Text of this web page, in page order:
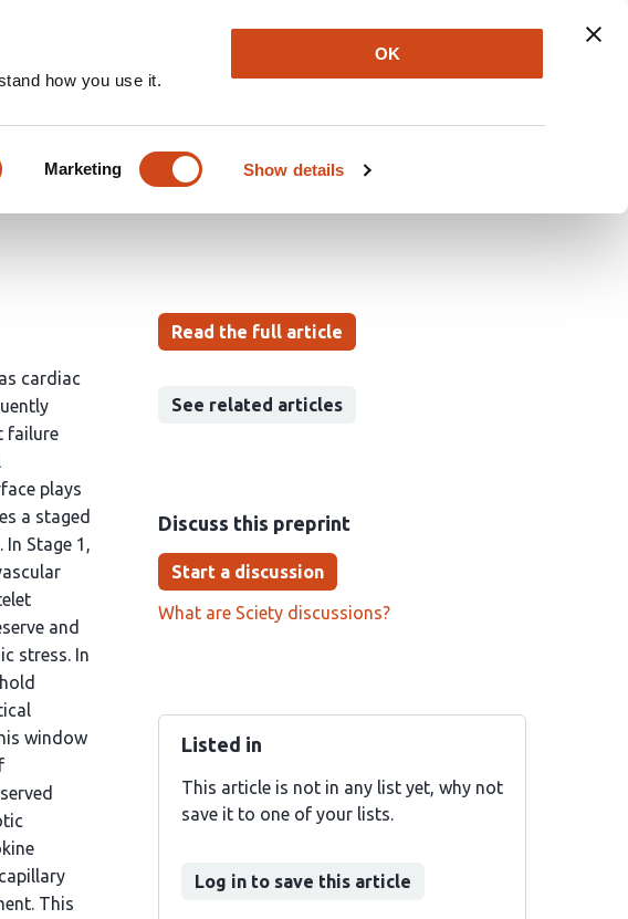
how you use it.
Marketing Show details
OK
Newsletter About Log In
Disease: A Stage-
Read the full article
See related articles
Discuss this preprint
Start a discussion
What are Sciety discussions?
Listed in
This article is not in any list yet, why not
save it to one of your lists.
Log in to save this article
cardiac
failure
plays
a staged
Stage 1,
and
stress. In
window
This